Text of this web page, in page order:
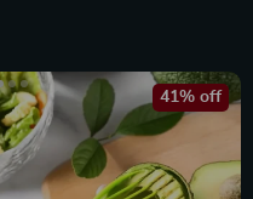
41% off